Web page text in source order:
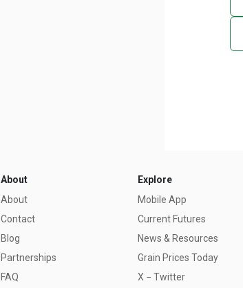
About
About
Contact
Blog
Partnerships
FAQ
Explore
Mobile App
Current Futures
News & Resources
Grain Prices Today
X − Twitter